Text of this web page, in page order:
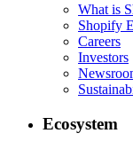
What is
Shopify
Careers
Investors
Ecosystem